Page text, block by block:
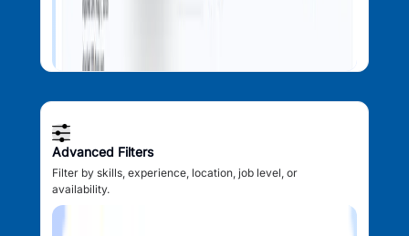
Advanced Filters
Filter by skills, experience, location, job level, or
availability.